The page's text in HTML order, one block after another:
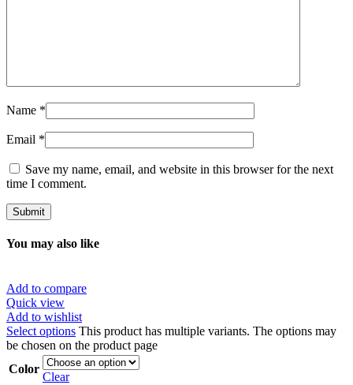
Name *
Email *
Save my name, email, and website in this browser for the next
time I comment.
You may also like
Add to compare
Quick view
Add to wishlist
Select options This product has multiple variants. The options may
be chosen on the product page
Color
Clear